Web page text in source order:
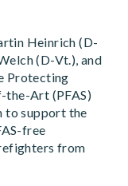
Heinrich (D-
(D-Vt.), and
Protecting
the-Art (PFAS)
to support the
free
from